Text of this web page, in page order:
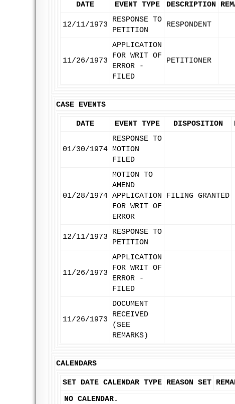
DATE EVENT TYPE DESCRIPTION
12/11/1973
RESPONSE TO
PETITION
RESPONDENT
11/26/1973
APPLICATION
FOR WRIT OF
ERROR -
FILED
PETITIONER
CASE EVENTS
DATE EVENT TYPE DISPOSITION
01/30/1974
RESPONSE TO
MOTION
FILED
01/28/1974
MOTION TO
AMEND
APPLICATION
FOR WRIT OF
ERROR
FILING GRANTED
12/11/1973
RESPONSE TO
PETITION
11/26/1973
APPLICATION
FOR WRIT OF
ERROR -
FILED
11/26/1973
DOCUMENT
RECEIVED
(SEE
REMARKS)
CALENDARS
SET DATE CALENDAR TYPE REASON SET
NO CALENDAR.